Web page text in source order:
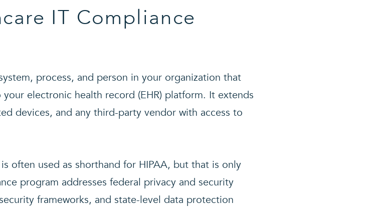
IT Compliance
process, and person in your organization that
electronic health record (EHR) platform. It extends
devices, and any third-party vendor with access to
often used as shorthand for HIPAA, but that is only
program addresses federal privacy and security
frameworks, and state-level data protection